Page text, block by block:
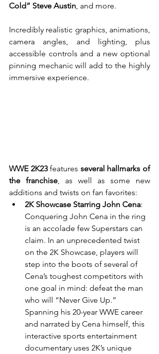
Cold” Steve Austin , and more.
Incredibly realistic graphics, animations,
camera angles, and lighting, plus
accessible controls and a new optional
pinning mechanic will add to the highly
immersive experience.
WWE 2K23 features several hallmarks of
the franchise, as well as some new
additions and twists on fan favorites:
2K Showcase Starring John Cena:
Conquering John Cena in the ring
is an accolade few Superstars can
claim. In an unprecedented twist
on the 2K Showcase, players will
step into the boots of several of
Cena’s toughest competitors with
one goal in mind: defeat the man
who will “Never Give Up.”
Spanning his 20-year WWE career
and narrated by Cena himself, this
interactive sports entertainment
documentary uses 2K’s unique